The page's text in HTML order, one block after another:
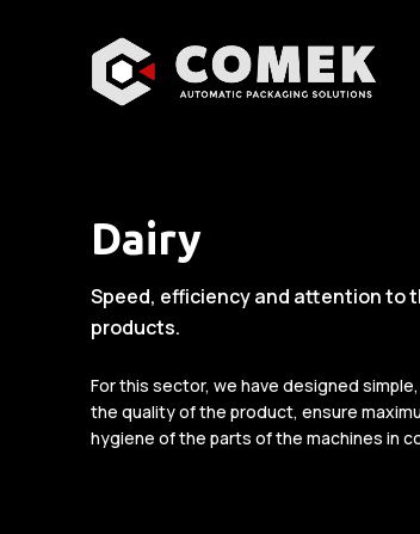
Dairy
Speed, efficiency and attention to
products.
For this sector, we have designed
the quality of the product, ensure
hygiene of the parts of the machines in